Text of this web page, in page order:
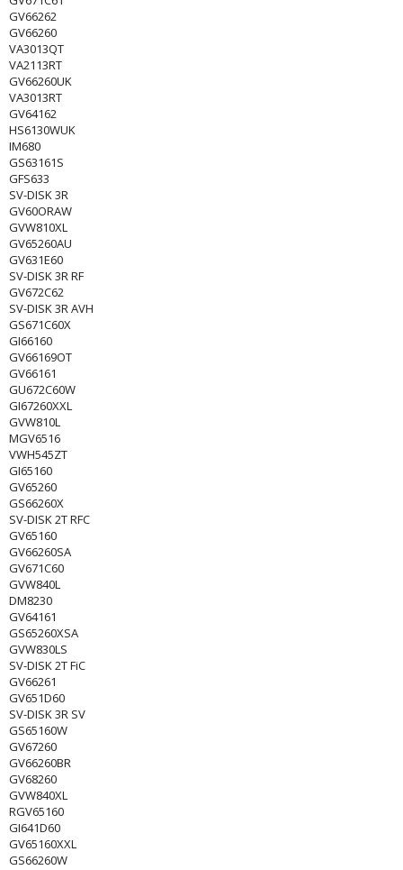
GV66262
GV66260
VA3013QT
VA2113RT
GV66260UK
VA3013RT
GV64162
HS6130WUK
IM680
GS63161S
GFS633
SV-DISK 3R
GV60ORAW
GVW810XL
GV65260AU
GV631E60
SV-DISK 3R RF
GV672C62
SV-DISK 3R AVH
GS671C60X
GI66160
GV66169OT
GV66161
GU672C60W
GI67260XXL
GVW810L
MGV6516
VWH545ZT
GI65160
GV65260
GS66260X
SV-DISK 2T RFC
GV65160
GV66260SA
GV671C60
GVW840L
DM8230
GV64161
GS65260XSA
GVW830LS
SV-DISK 2T FiC
GV66261
GV651D60
SV-DISK 3R SV
GS65160W
GV67260
GV66260BR
GV68260
GVW840XL
RGV65160
GI641D60
GV65160XXL
GS66260W